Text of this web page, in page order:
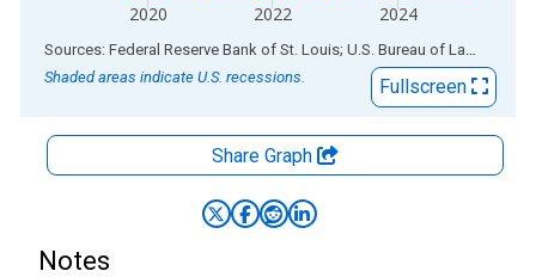
2020 2022 2024
End of interactive chart.
Sources: Federal Reserve Bank of St. Louis; U.S. Bureau of Labor Statistics
Shaded areas indicate U.S. recessions.
Fullscreen
Share Graph
Notes